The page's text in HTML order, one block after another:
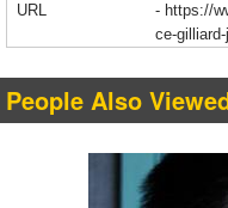
URL
- https://
ce-
People Also